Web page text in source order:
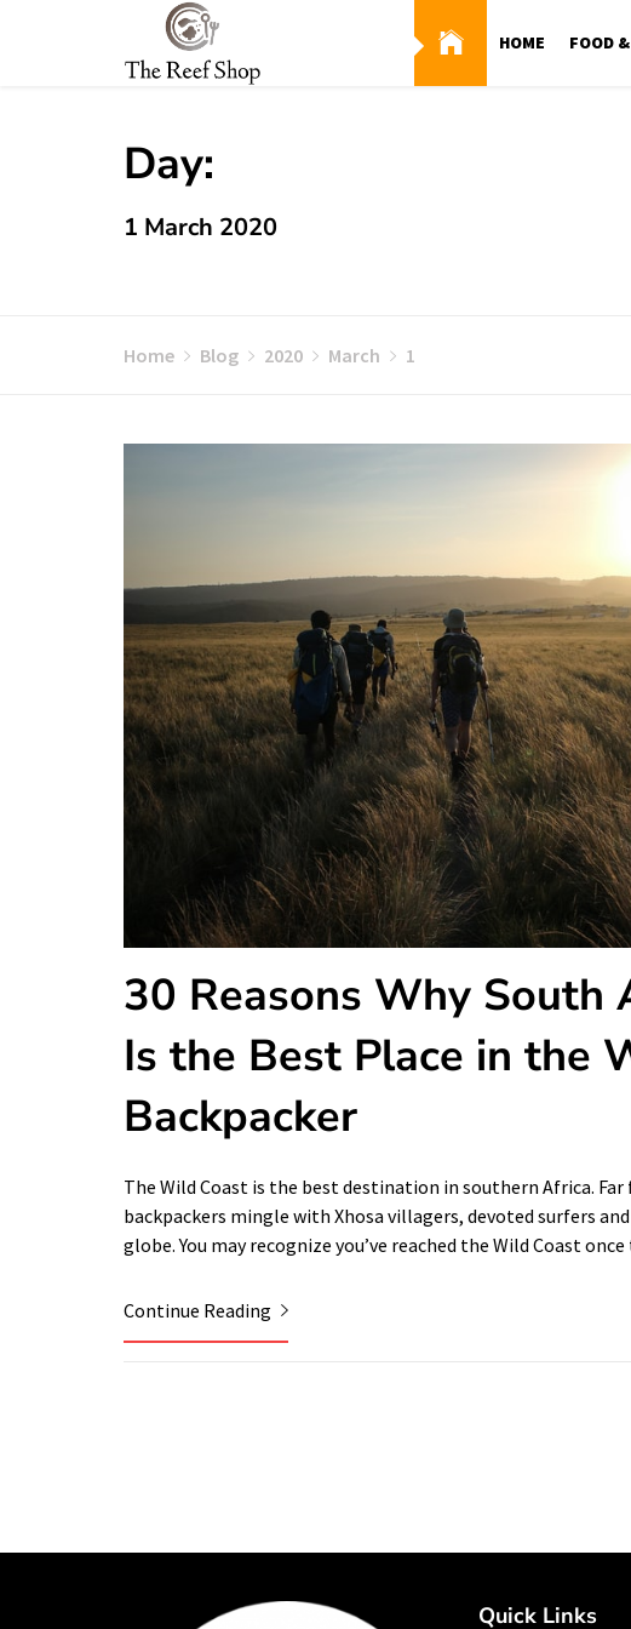
HOME FOOD
Day:
1 March 2020
Home Blog 2020 March 1
30 Reasons Why South
Is the Best Place in the
Backpacker
The Wild Coast is the best destination in southern Africa.
backpackers mingle with Xhosa villagers, devoted surfers
globe. You may recognize you’ve reached the Wild Coast
Continue Reading
Quick Links